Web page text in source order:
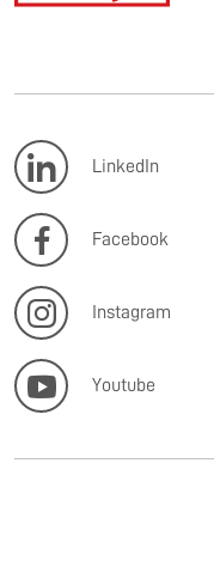
LinkedIn
Facebook
Instagram
Youtube